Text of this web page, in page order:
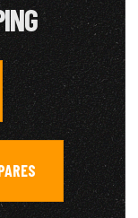
,
,